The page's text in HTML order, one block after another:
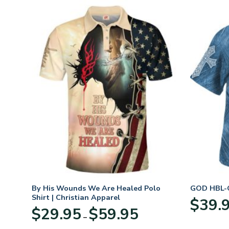
By His Wounds We Are Healed Polo
Shirt | Christian Apparel
$29.95 – $59.95range:
GOD
$